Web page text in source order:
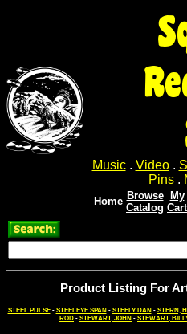
Music. Video.
Pins.
Home Browse
Catalog
My
Cart
Product Listing For
STEEL PULSE- STEELEYE SPAN- STEELY DAN- STERN,
ROD - STEWART, JOHN - STEWART,